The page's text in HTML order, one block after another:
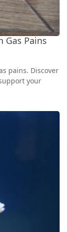
Gas Pains
pains. Discover
your